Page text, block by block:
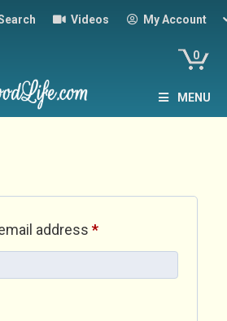
Videos My Account
0
MENU
address *Required